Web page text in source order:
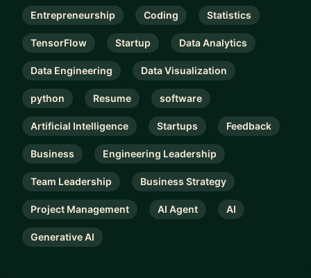
Entrepreneurship Coding Statistics
TensorFlow Startup Data Analytics
Data Engineering Data Visualization
python Resume software
Artificial Intelligence Startups Feedback
Business Engineering Leadership
Team Leadership Business Strategy
Project Management AI Agent AI
Generative AI